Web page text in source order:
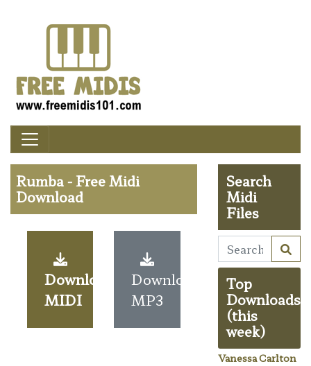
Rumba - Free Midi
Download
Download
MIDI
Download
MP3
Search
Midi
Files
Top
Downloads
(this
week)
Vanessa Carlton